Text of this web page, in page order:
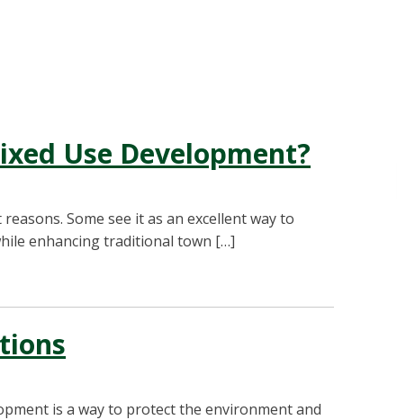
Use Development?
Some see it as an excellent way to
enhancing traditional town […]
is a way to protect the environment and